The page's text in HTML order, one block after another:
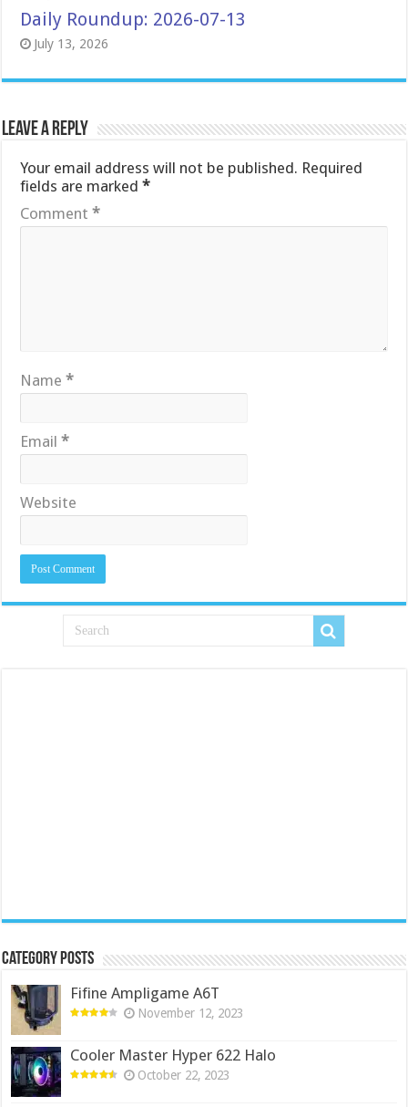
Daily Roundup: 2026-07-13
July 13, 2026
Leave a Reply
Your email address will not be published. Required
fields are marked*
Comment*
Name*
Email*
Website
Category Posts
Fifine Ampligame A6T
November 12, 2023
Cooler Master Hyper 622 Halo
October 22, 2023